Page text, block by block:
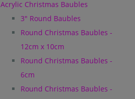
Acrylic Christmas Baubles
3" Round Baubles
Round Christmas Baubles -
12cm x 10cm
Round Christmas Baubles -
6cm
Round Christmas Baubles -